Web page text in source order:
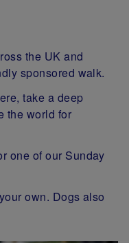
the UK and
sponsored walk.
take a deep
the world for
one of our Sunday
own. Dogs also